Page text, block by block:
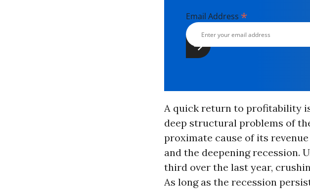
Email Address *
A quick return to profitability
deep structural problems of
proximate cause of its
and the deepening recession.
third over the last year,
As long as the recession